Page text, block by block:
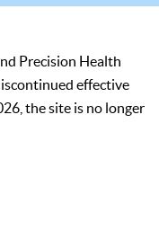
Precision Health
effective
the site is no longer